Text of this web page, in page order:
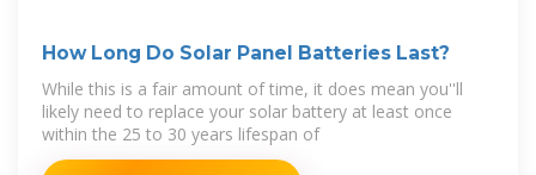
How Long Do Solar Panel Batteries Last?
While this is a fair amount of time, it does mean you''ll
likely need to replace your solar battery at least once
within the 25 to 30 years lifespan of